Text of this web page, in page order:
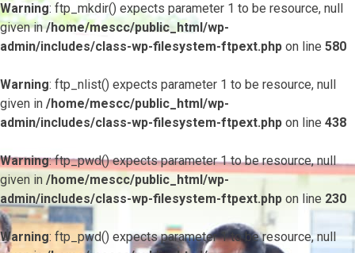
Warning: ftp_mkdir() expects parameter 1 to be resource, null
given in/home/mescc/public_html/wp-
admin/includes/class-wp-filesystem-ftpext.php on line 580
Warning: ftp_nlist() expects parameter 1 to be resource, null
given in /home/mescc/public_html/wp-
admin/includes/class-wp-filesystem-ftpext.php on line 438
Warning: ftp_pwd() expects parameter 1 to be resource, null
given in /home/mescc/public_html/wp-
admin/includes/class-wp-filesystem-ftpext.php on line 230
Warning: ftp_pwd() expects parameter 1 to be resource, null